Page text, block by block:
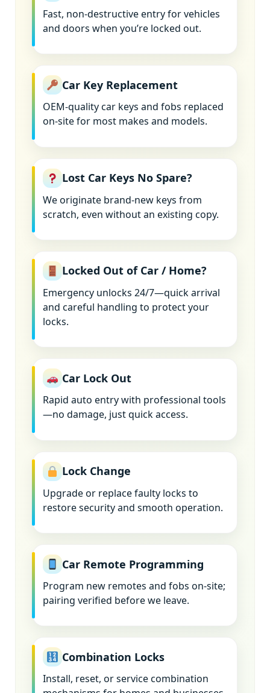
Fast, non-destructive entry for vehicles
and doors when you’re locked out.
Car Key Replacement
OEM-quality car keys and fobs replaced
on-site for most makes and models.
Lost Car Keys No Spare?
We originate brand-new keys from
scratch, even without an existing copy.
Locked Out of Car / Home?
Emergency unlocks 24/7—quick arrival
and careful handling to protect your
locks.
Car Lock Out
Rapid auto entry with professional tools
—no damage, just quick access.
Lock Change
Upgrade or replace faulty locks to
restore security and smooth operation.
Car Remote Programming
Program new remotes and fobs on-site;
pairing verified before we leave.
Combination Locks
Install, reset, or service combination